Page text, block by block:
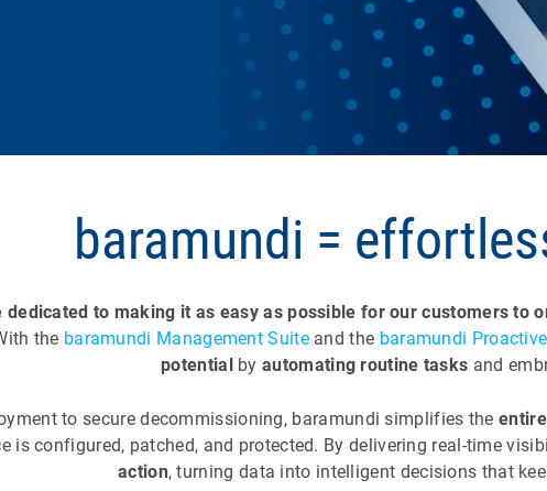
baramundi =
dedicated to making it as easy as possible for our customers
the baramundi Management Suiteand the baramundi
potentialbyautomating routine tasks and
to secure decommissioning, baramundi simplifies the
is configured, patched, and protected. By delivering real-time
action, turning data into intelligent decisions that